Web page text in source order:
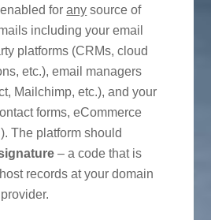
forany source of
including your email
platforms (CRMs, cloud
etc.), email managers
Mailchimp, etc.), and your
forms, eCommerce
The platform should
– a code that is
records at your domain